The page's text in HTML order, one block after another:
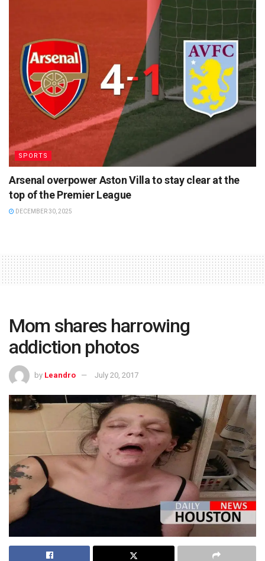
SPORTS
Arsenal overpower Aston Villa to stay clear at the
top of the Premier League
DECEMBER 30, 2025
Mom shares harrowing
addiction photos
by Leandro July 20, 2017